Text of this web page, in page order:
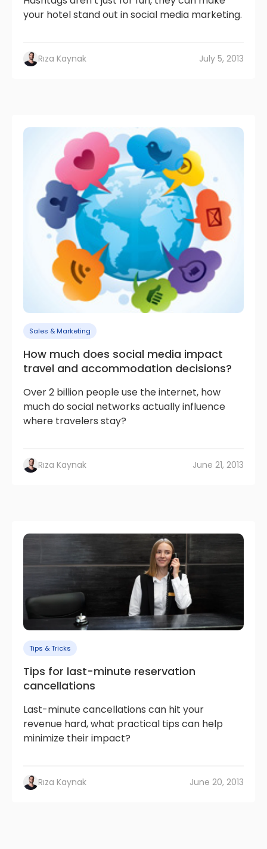
your hotel stand out in social media marketing.
Rıza Kaynak July 5, 2013
Sales & Marketing
How much does social media impact
travel and accommodation decisions?
Over 2 billion people use the internet, how
much do social networks actually influence
where travelers stay?
Rıza Kaynak June 21, 2013
Tips & Tricks
Tips for last-minute reservation
cancellations
Last-minute cancellations can hit your
revenue hard, what practical tips can help
minimize their impact?
Rıza Kaynak June 20, 2013